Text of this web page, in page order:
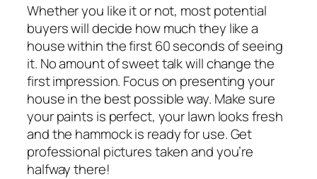
Whether you like it or not, most potential
buyers will decide how much they like a
house within the first 60 seconds of seeing
it. No amount of sweet talk will change the
first impression. Focus on presenting your
house in the best possible way. Make sure
your paints is perfect, your lawn looks fresh
and the hammock is ready for use. Get
professional pictures taken and you’re
halfway there!